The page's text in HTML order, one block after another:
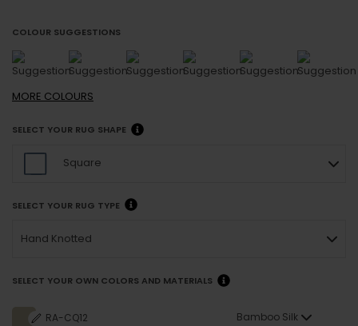
COLOUR SUGGESTIONS
MORE COLOURS
SELECT YOUR RUG SHAPE
Square
SELECT YOUR RUG TYPE
Hand Knotted
SELECT YOUR OWN COLORS AND MATERIALS
RA-CQ12 Bamboo Silk